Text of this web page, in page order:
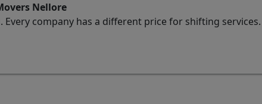
Nellore
company has a different price for shifting services.